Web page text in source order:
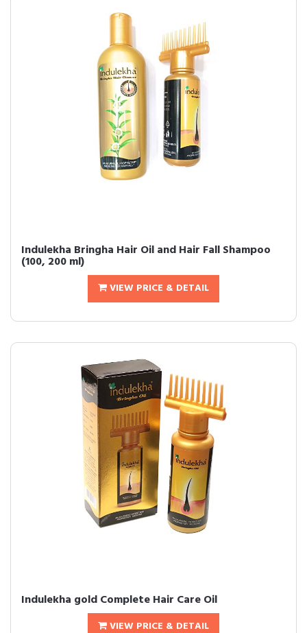
Indulekha Bringha Hair Oil and Hair Fall Shampoo
(100, 200 ml)
VIEW PRICE & DETAIL
Indulekha gold Complete Hair Care Oil
VIEW PRICE & DETAIL